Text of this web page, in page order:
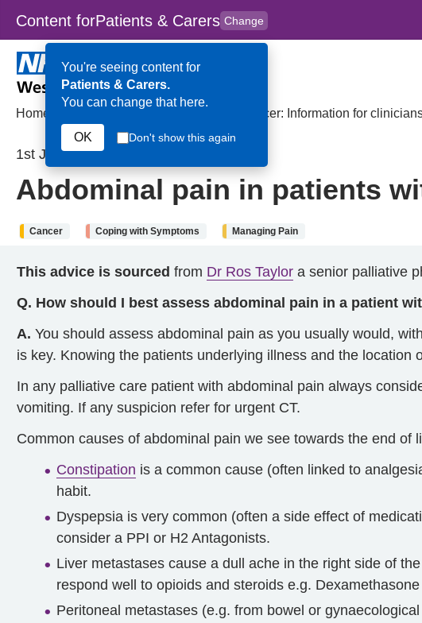
Skip to main content
Content forPatients & Carers Change
to
for
You're seeing content for
Patients & Carers.
You can change that here.
OK Don't show this again
Home Abdominal pain in patients with cancer: Information for
1st July 2024
Abdominal pain in patients
Cancer Coping with Symptoms Managing Pain
This advice is sourced from Dr Ros Taylor a senior palliative
Q. How should I best assess abdominal pain in a patient
A. You should assess abdominal pain as you usually would,
is key. Knowing the patients underlying illness and the
In any palliative care patient with abdominal pain always
vomiting. If any suspicion refer for urgent CT.
Common causes of abdominal pain we see towards the end of
Constipation is a common cause (often linked to
habit.
Dyspepsia is very common (often a side effect of
consider a PPI or H2 Antagonists.
Liver metastases cause a dull ache in the right side of
respond well to opioids and steroids e.g.
Peritoneal metastases (e.g. from bowel or